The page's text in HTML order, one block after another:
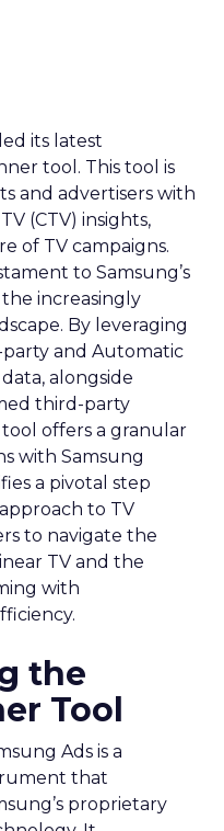
its latest
tool. This tool is
and advertisers with
(CTV) insights,
of TV campaigns.
to Samsung’s
increasingly
By leveraging
party and Automatic
alongside
third-party
offers a granular
with Samsung
a pivotal step
to TV
to navigate the
TV and the
with
the
Tool
Ads is a
that
proprietary